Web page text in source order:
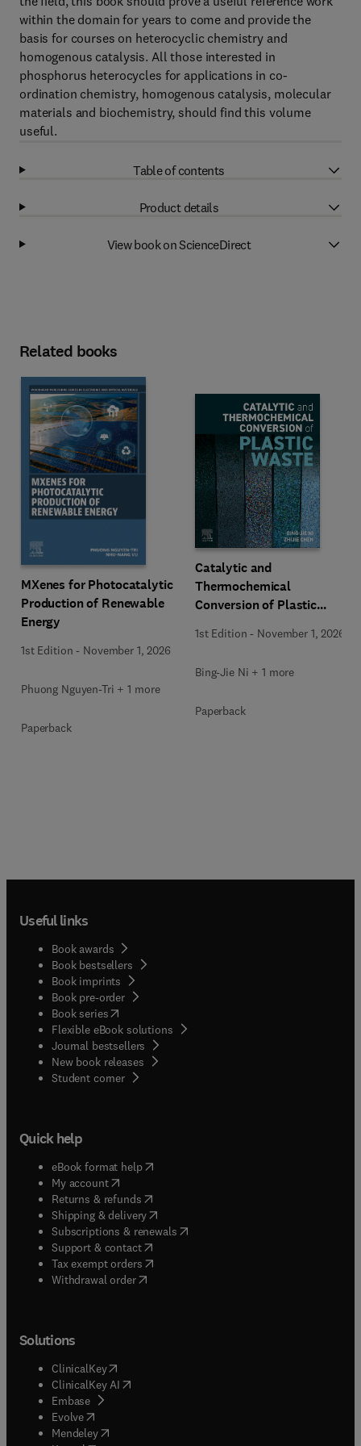
within the domain for years to come and provide the
basis for courses on heterocyclic chemistry and
homogenous catalysis. All those interested in
phosphorus heterocycles for applications in co-
ordination chemistry, homogenous catalysis, molecular
materials and biochemistry, should find this volume
useful.
Table of contents
Product details
View book on ScienceDirect
Related books
MXenes for Photocatalytic
Production of Renewable
Energy
1st Edition - November 1, 2026
Phuong Nguyen-Tri + 1 more
Paperback
Catalytic and
Thermochemical
Conversion of Plastic
1st Edition - November 1, 2026
Bing-Jie Ni + 1 more
Paperback
Useful links
Book awards
Book bestsellers
Book imprints
Book pre-order
Book series(opens in new tab/window
Flexible eBook solutions
Journal bestsellers
New book releases
Student corner( opens in new tab/window
Quick help
eBook format help( opens in new tab/window
My account( opens in new tab/window
Returns & refunds( opens in new tab/window
Shipping & delivery(opens in new tab/window
Subscriptions & renewals( opens in new tab/window
Support & contact( opens in new tab/window
Tax exempt orders( opens in new tab/window
Withdrawal order
Solutions
ClinicalKey(opens in new tab/window
ClinicalKey AI opens in new tab/window
Embase( opens in new tab/window
Evolve(opens in new tab/window
Mendeley( opens in new tab/window